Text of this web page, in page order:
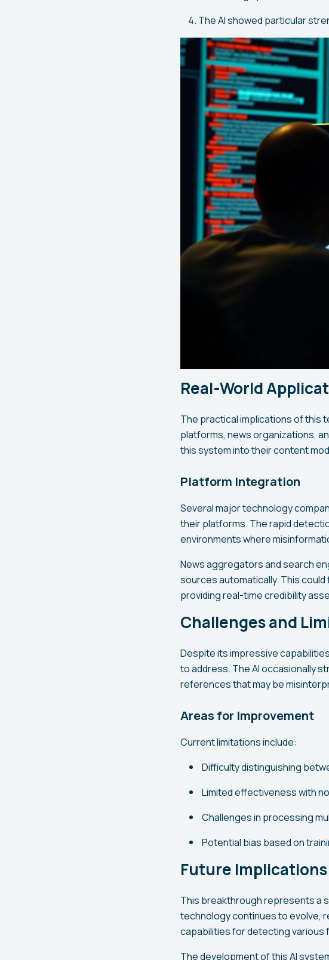
The AI showed particular
Real-World
The practical implications of this
platforms, news organizations,
this system into their content
Platform Integration
Several major technology
their platforms. The rapid
environments where
News aggregators and search
sources automatically. This
providing real-time credibility
Challenges and
Despite its impressive
to address. The AI occasionally
references that may be
Areas for Improvement
Current limitations include:
Difficulty distinguishing
Limited effectiveness with
Challenges in processing
Potential bias based on
Future Implications
This breakthrough represents a
technology continues to evolve,
capabilities for detecting various
The development of this AI